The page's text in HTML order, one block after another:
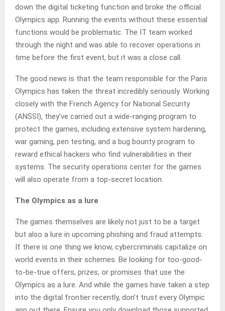
down the digital ticketing function and broke the official
Olympics app. Running the events without these essential
functions would be problematic. The IT team worked
through the night and was able to recover operations in
time before the first event, but it was a close call.
The good news is that the team responsible for the Paris
Olympics has taken the threat incredibly seriously. Working
closely with the French Agency for National Security
(ANSSI), they’ve carried out a wide-ranging program to
protect the games, including extensive system hardening,
war gaming, pen testing, and a bug bounty program to
reward ethical hackers who find vulnerabilities in their
systems. The security operations center for the games
will also operate from a top-secret location.
The Olympics as a lure
The games themselves are likely not just to be a target
but also a lure in upcoming phishing and fraud attempts.
If there is one thing we know, cybercriminals capitalize on
world events in their schemes. Be looking for too-good-
to-be-true offers, prizes, or promises that use the
Olympics as a lure. And while the games have taken a step
into the digital frontier recently, don’t trust every Olympic